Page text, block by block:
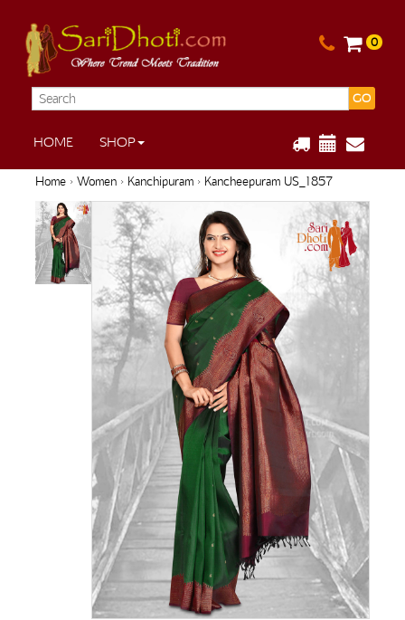
0
GO
HOME SHOP
Home› Women› Kanchipuram› Kancheepuram US_1857